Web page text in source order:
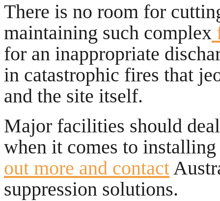
There is no room for
maintaining such complex
for an inappropriate
in catastrophic fires that
and the site itself.
Major facilities should
when it comes to
out more and contact
suppression solutions.